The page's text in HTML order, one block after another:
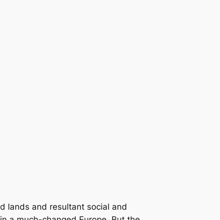
lands and resultant social and